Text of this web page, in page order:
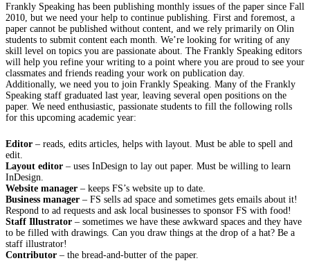
Frankly Speaking has been publishing monthly issues of the paper since Fall
2010, but we need your help to continue publishing. First and foremost, a
paper cannot be published without content, and we rely primarily on Olin
students to submit content each month. We’re looking for writing of any
skill level on topics you are passionate about. The Frankly Speaking editors
will help you refine your writing to a point where you are proud to see your
classmates and friends reading your work on publication day.
Additionally, we need you to join Frankly Speaking. Many of the Frankly
Speaking staff graduated last year, leaving several open positions on the
paper. We need enthusiastic, passionate students to fill the following rolls
for this upcoming academic year:
Editor – reads, edits articles, helps with layout. Must be able to spell and
edit.
Layout editor – uses InDesign to lay out paper. Must be willing to learn
InDesign.
Website manager – keeps FS’s website up to date.
Business manager – FS sells ad space and sometimes gets emails about it!
Respond to ad requests and ask local businesses to sponsor FS with food!
Staff Illustrator – sometimes we have these awkward spaces and they have
to be filled with drawings. Can you draw things at the drop of a hat? Be a
staff illustrator!
Contributor – the bread-and-butter of the paper.